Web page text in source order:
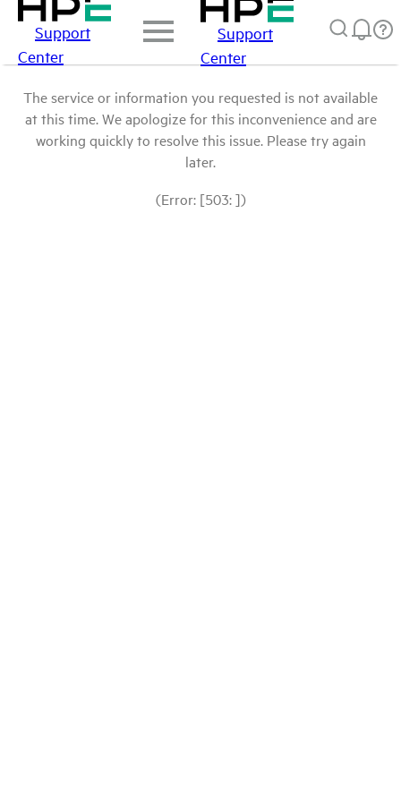
Support
Center
Support
Center
The service or information you requested is not available
at this time. We apologize for this inconvenience and are
working quickly to resolve this issue. Please try again
later.
(Error: [503: ])